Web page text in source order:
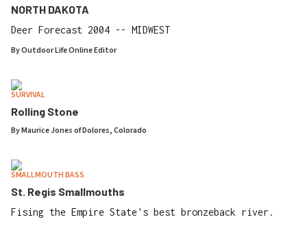
NORTH DAKOTA
Deer Forecast 2004 -- MIDWEST
ByOutdoor Life Online Editor
SURVIVAL
Rolling Stone
ByMaurice Jones of Dolores, Colorado
SMALLMOUTH BASS
St. Regis Smallmouths
Fising the Empire State's best bronzeback river.